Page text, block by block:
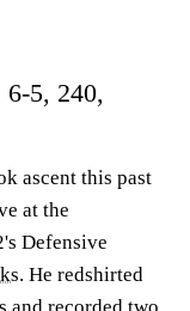
6-5, 240,
ascent this past
at the
Defensive
. He redshirted